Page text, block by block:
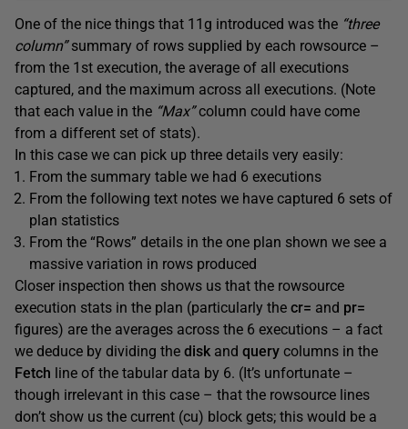
One of the nice things that 11g introduced was the “three
column”summary of rows supplied by each rowsource –
from the 1st execution, the average of all executions
captured, and the maximum across all executions. (Note
that each value in the “Max”column could have come
from a different set of stats).
In this case we can pick up three details very easily:
From the summary table we had 6 executions
From the following text notes we have captured 6 sets of
plan statistics
From the “Rows” details in the one plan shown we see a
massive variation in rows produced
Closer inspection then shows us that the rowsource
execution stats in the plan (particularly the cr= and pr=
figures) are the averages across the 6 executions – a fact
we deduce by dividing the disk and query columns in the
Fetch line of the tabular data by 6. (It’s unfortunate –
though irrelevant in this case – that the rowsource lines
don’t show us the current (cu) block gets; this would be a